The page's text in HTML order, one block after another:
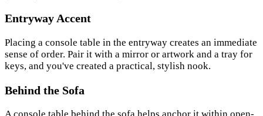
Entryway Accent
Placing a console table in the entryway creates an immediate
sense of order. Pair it with a mirror or artwork and a tray for
keys, and you've created a practical, stylish nook.
Behind the Sofa